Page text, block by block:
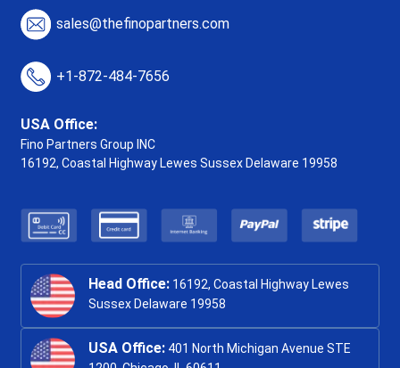
sales@thefinopartners.com
+1-872-484-7656
USA Office:
Fino Partners Group INC
16192, Coastal Highway Lewes Sussex Delaware 19958
Head Office: 16192, Coastal Highway Lewes
Sussex Delaware 19958
USA Office: 401 North Michigan Avenue STE